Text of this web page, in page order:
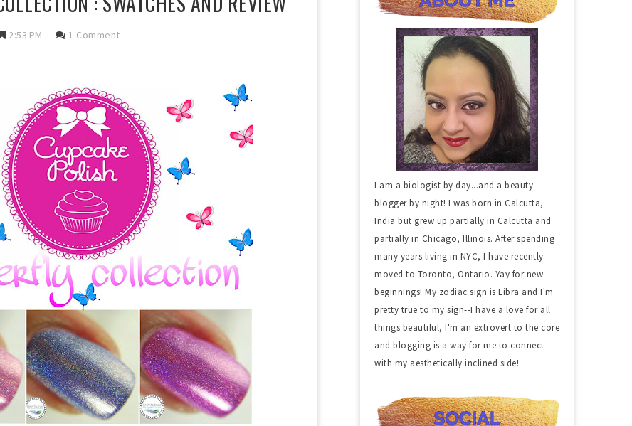
2:53 PM 1 Comment
I am a biologist by day...and a beauty
blogger by night! I was born in Calcutta,
India but grew up partially in Calcutta and
partially in Chicago, Illinois. After spending
many years living in NYC, I have recently
moved to Toronto, Ontario. Yay for new
beginnings! My zodiac sign is Libra and I'm
pretty true to my sign--I have a love for all
things beautiful, I'm an extrovert to the core
and blogging is a way for me to connect
with my aesthetically inclined side!